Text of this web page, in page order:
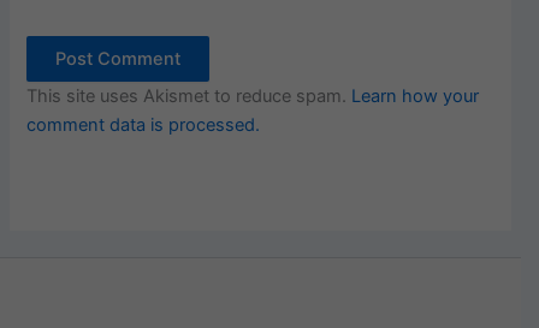
This site uses Akismet to reduce spam. Learn how your
comment data is processed.